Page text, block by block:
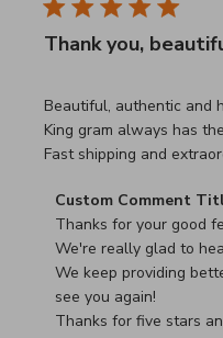
Thank you,
Beautiful, authentic and
King gram always has
Fast shipping and
read more about
Comments by Store
Custom Comment
Thanks for your good
We're really glad to
We keep providing
see you again!
Thanks for five stars